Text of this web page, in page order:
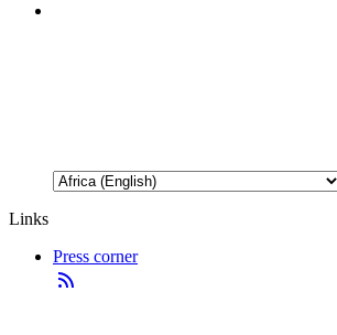
Links
Press corner